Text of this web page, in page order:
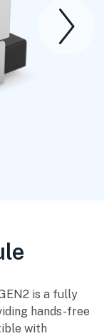
is a fully
hands-free
with